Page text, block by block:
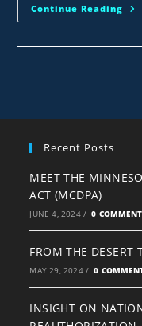
Continue Reading
Recent Posts
MEET THE
ACT (MCDPA)
JUNE 4, 2024 / 0
FROM THE DESERT
MAY 29, 2024 / 0
INSIGHT ON